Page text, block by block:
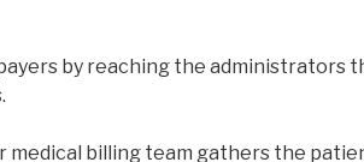
by reaching the administrators
medical billing team gathers the